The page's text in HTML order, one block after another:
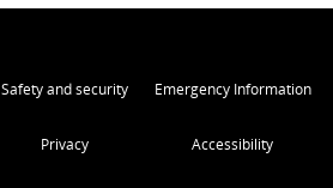
Safety and security Emergency Information
Privacy Accessibility